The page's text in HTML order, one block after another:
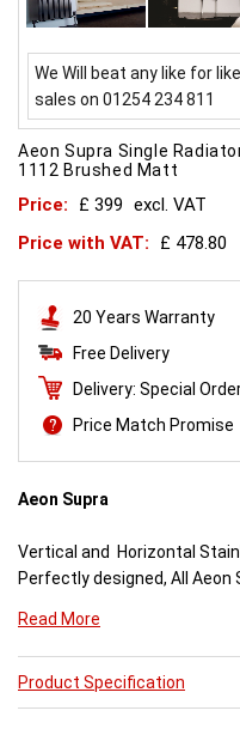
We Will beat any like for
sales on 01254 234 811
Aeon Supra Single
1112 Brushed Matt
Price: £ 399 excl. VAT
Price with VAT:
£ 478.80
20 Years Warranty
Free Delivery
Delivery: Special
Price Match Promise
Aeon Supra
Vertical and Horizontal
Perfectly designed, All
Available in brushed and
Aeon Supra does not just
a further purpose. This
Read More
Product Specification